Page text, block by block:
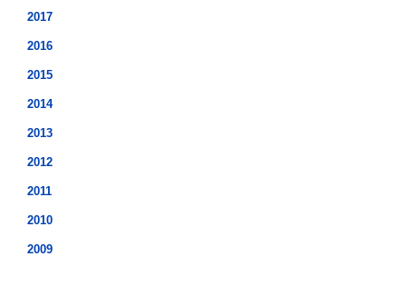
2017
2016
2015
2014
2013
2012
2011
2010
2009